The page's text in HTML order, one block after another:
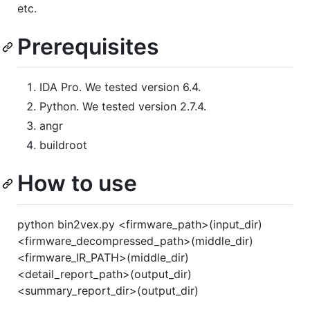
etc.
Prerequisites
IDA Pro. We tested version 6.4.
Python. We tested version 2.7.4.
angr
buildroot
How to use
python bin2vex.py <firmware_path>(input_dir)
<firmware_decompressed_path>(middle_dir)
<firmware_IR_PATH>(middle_dir)
<detail_report_path>(output_dir)
<summary_report_dir>(output_dir)